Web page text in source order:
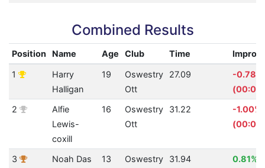
Combined Results
Position Name Age Club Time
1
Harry
Halligan
19
Oswestry
Ott
27.09
-0.78%
2
Alfie
Lewis-
coxill
16
Oswestry
Ott
31.22
-1.00%
3 Noah Das 13
Oswestry
31.94
0.81%